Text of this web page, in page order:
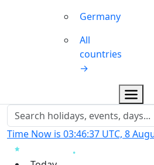
Germany
All
countries
→
Time Now is 03:46:38 UTC, 8